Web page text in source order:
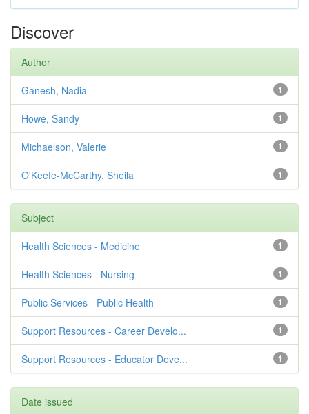
Discover
Author
1
Ganesh, Nadia
1
Howe, Sandy
1
Michaelson, Valerie
1
O'Keefe-McCarthy, Sheila
Subject
1
Health Sciences - Medicine
1
Health Sciences - Nursing
1
Public Services - Public Health
1
Support Resources - Career Develo...
1
Support Resources - Educator Deve...
Date issued